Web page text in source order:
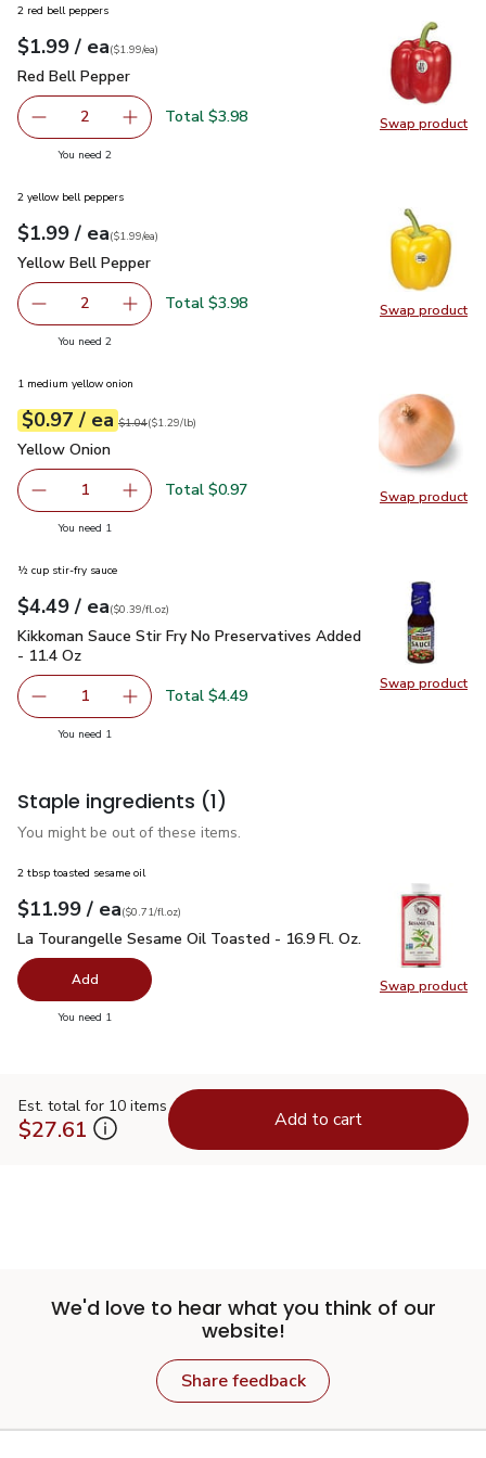
Swap product
Swap
2 red bell peppers
Your price$1.99
$1.99 / eaeach
$1.99pereach
($1.99/ea)
Red Bell Pepper
Red Bell Pepper
decrease Red Bell Pepper
2 Add one, Red Bell Pepper
Total $3.98
You need 2you have 2 selected
Swap product
Swap
2 yellow bell peppers
Your price$1.99
$1.99 / eaeach
$1.99pereach
($1.99/ea)
Yellow Bell Pepper
Yellow Bell Pepper
decrease Yellow Bell Pepper
2 Add one, Yellow Bell Pepper
Total $3.98
You need 2you have 2 selected
Swap product
Swap
1 medium yellow onion
Your price$0.97
$0.97 / eaeach
Original price$1.04
$1.04
$1.29perlb ($1.29/lb)
Yellow Onion
Yellow Onion
Remove Yellow Onion
1 Add one, Yellow Onion
Total $0.97
You need 1
Swap product
Swap
½ cup stir-fry sauce
Your price$4.49
$4.49 / eaeach
$0.39perfl.oz
($0.39/fl.oz)
Kikkoman Sauce Stir Fry No Preservatives Added - 11.4 Oz
Kikkoman Sauce Stir Fry No Preservatives Added
- 11.4 Oz
Remove Kikkoman Sauce Stir Fry No Preservatives
1 Add one, Kikkoman Sauce Stir Fry No
Total $4.49
You need 1
Staple ingredients (1)
You might be out of these items.
Swap product
Swap
2 tbsp toasted sesame oil
Your price $11.99
$11.99 / eaeach
$0.71per fl.oz
($0.71/fl.oz)
La Tourangelle Sesame Oil Toasted - 16.9 Fl. Oz. $11.99
La Tourangelle Sesame Oil Toasted - 16.9 Fl. Oz.
Add
You need 1
Est. total for 10 items
$27.61 Add to cart
We'd love to hear what you think of our
website!
Share feedback